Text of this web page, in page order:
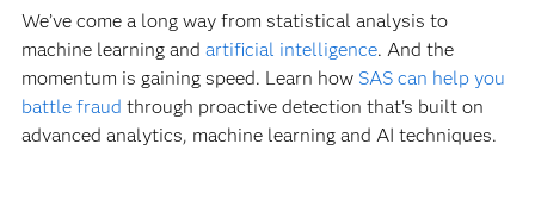
We’ve come a long way from statistical analysis to
machine learning and artificial intelligence. And the
momentum is gaining speed. Learn how SAS can help you
battle fraud through proactive detection that's built on
advanced analytics, machine learning and AI techniques.